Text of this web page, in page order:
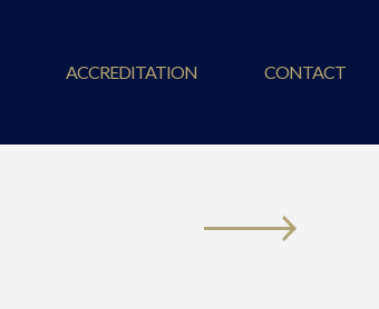
ACCREDITATION CONTACT